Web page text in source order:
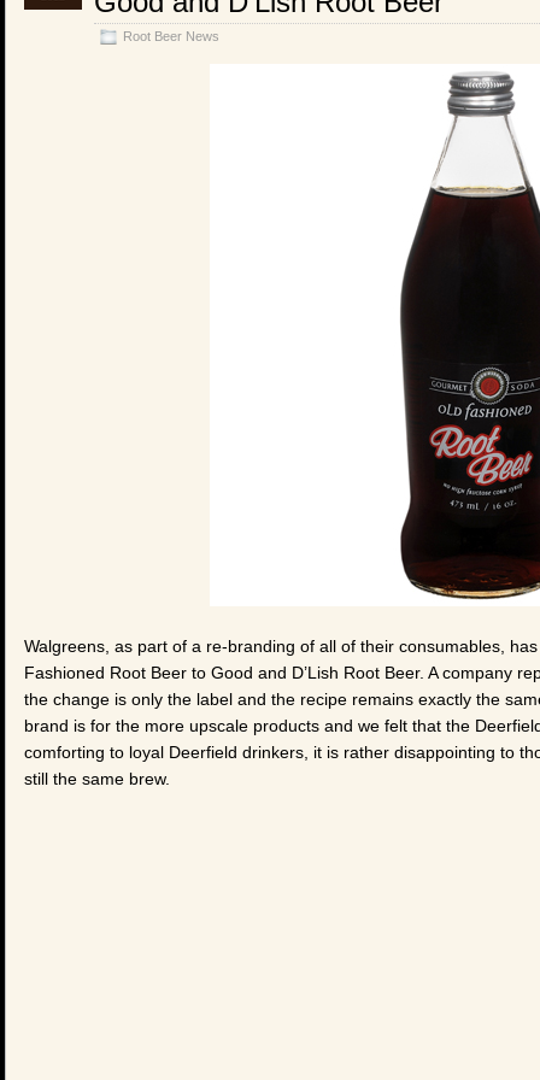
Root Beer News
Walgreens, as part of a re-branding of all of their consumables,
Fashioned Root Beer to Good and D’Lish Root Beer. A company
the change is only the label and the recipe remains exactly the
brand is for the more upscale products and we felt that the
comforting to loyal Deerfield drinkers, it is rather disappointing to
still the same brew.